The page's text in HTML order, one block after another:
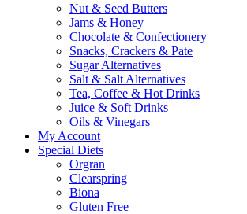
Nut & Seed Butters
Jams & Honey
Chocolate & Confectionery
Snacks, Crackers & Pate
Sugar Alternatives
Salt & Salt Alternatives
Tea, Coffee & Hot Drinks
Juice & Soft Drinks
Oils & Vinegars
My Account
Special Diets
Orgran
Clearspring
Biona
Gluten Free